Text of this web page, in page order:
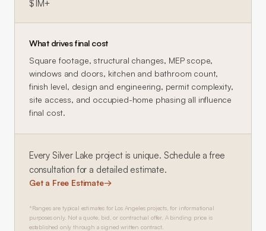
$1M+
What drives final cost
Square footage, structural changes, MEP scope,
windows and doors, kitchen and bathroom count,
finish level, design and engineering, permit complexity,
site access, and occupied-home phasing all influence
final cost.
Every Silver Lake project is unique. Schedule a free
consultation for a detailed estimate.
Get a Free Estimate→
*Ranges are typical estimates for Los Angeles projects, for informational
purposes only. Not a quote, bid, or contractual offer. A binding price is
established only through a signed written contract.